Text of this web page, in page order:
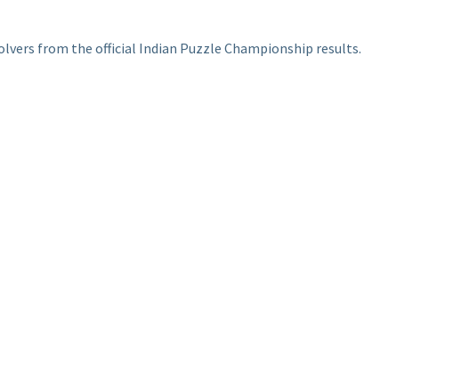
from the official Indian Puzzle Championship results.